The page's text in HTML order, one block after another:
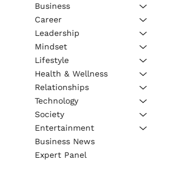
Business
Career
Leadership
Mindset
Lifestyle
Health & Wellness
Relationships
Technology
Society
Entertainment
Business News
Expert Panel